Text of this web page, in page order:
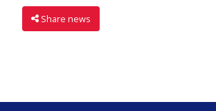
Share news